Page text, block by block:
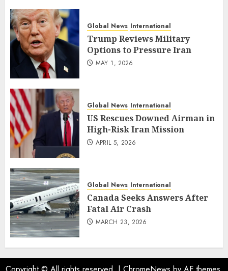
Global News International
Trump Reviews Military
Options to Pressure Iran
MAY 1, 2026
Global News International
US Rescues Downed Airman in
High-Risk Iran Mission
APRIL 5, 2026
Global News International
Canada Seeks Answers After
Fatal Air Crash
MARCH 23, 2026